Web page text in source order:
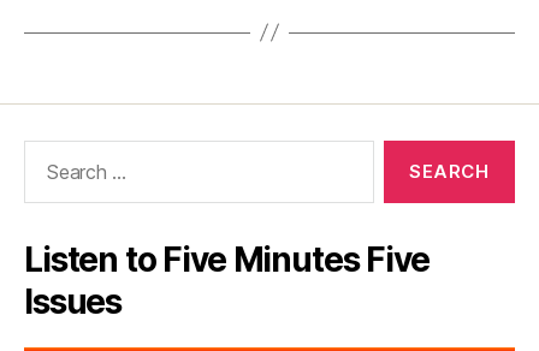
Listen to Five Minutes Five
Issues